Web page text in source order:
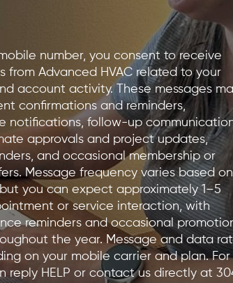
number, you consent to receive
from Advanced HVAC related to your
account activity. These messages
confirmations and reminders,
notifications, follow-up
approvals and project updates,
and occasional membership or
Message frequency varies based on
you can expect approximately 1–5
or service interaction, with
reminders and occasional
the year. Message and data
on your mobile carrier and plan. For
reply HELP or contact us directly at